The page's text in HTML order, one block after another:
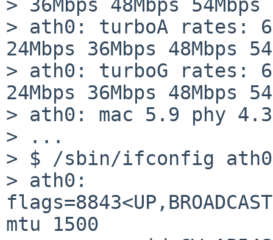
> 36Mbps 48Mbps 54Mbps
> ath0: turboA rates:
24Mbps 36Mbps 48Mbps
> ath0: turboG rates:
24Mbps 36Mbps 48Mbps
> ath0: mac 5.9 phy
> ...
> $ /sbin/ifconfig ath0
> ath0:
mtu 1500